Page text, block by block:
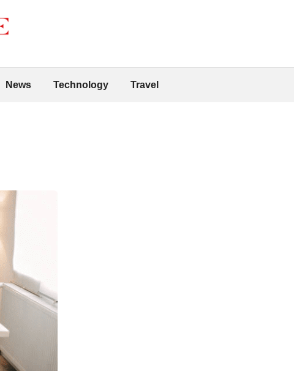
News Technology Travel